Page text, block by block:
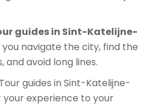
guides in Sint-Katelijne-
navigate the city, find the
avoid long lines.
guides in Sint-Katelijne-
experience to your